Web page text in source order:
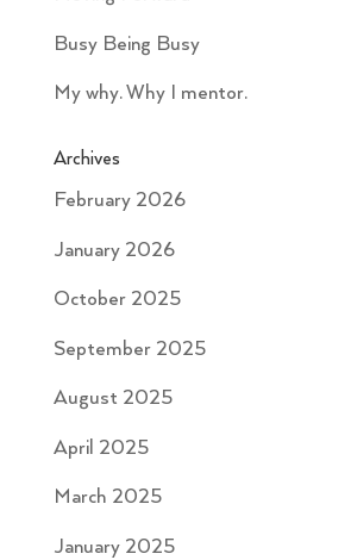
Busy Being Busy
My why. Why I mentor.
Archives
February 2026
January 2026
October 2025
September 2025
August 2025
April 2025
March 2025
January 2025